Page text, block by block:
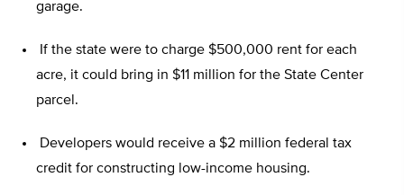
garage.
If the state were to charge $500,000 rent for each
acre, it could bring in $11 million for the State Center
parcel.
Developers would receive a $2 million federal tax
credit for constructing low-income housing.